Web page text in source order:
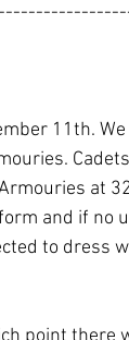
11th.
at
and if no
to dress